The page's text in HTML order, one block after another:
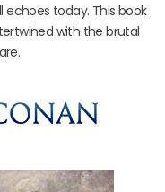
today. This book
with the brutal